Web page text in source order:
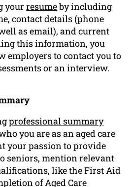
yourresumeby including
contact details (phone
as email), and current
this information, you
employers to contact you to
or an interview.
professional summary
you are as an aged care
your passion to provide
seniors, mention relevant
like the First Aid
of Aged Care